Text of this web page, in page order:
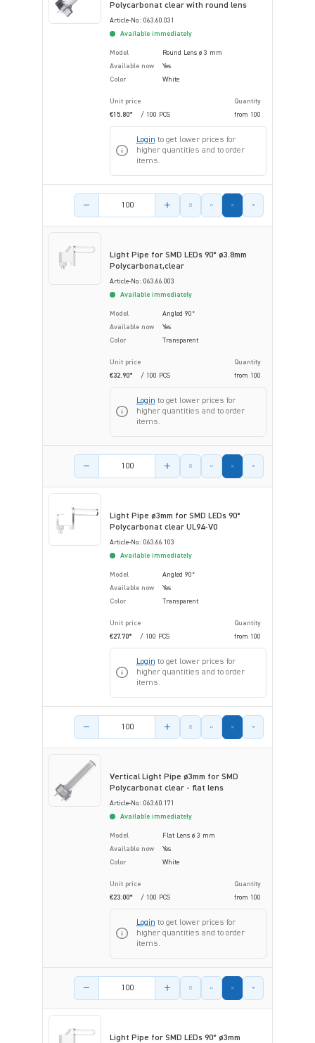
Polycarbonat clear with round lens
Article-No.: 063.60.031
Available immediately
Model
Round Lens ø 3 mm
Available now
Yes
Color
White
Unit price
Quantity
€15.80*
/ 100 PCS from 100
Login to get lower prices for
higher quantities and to order
items.
Product amount
Light Pipe for SMD LEDs 90° ø3.8mm
Polycarbonat,clear
Article-No.: 063.66.003
Available immediately
Model
Angled 90°
Available now
Yes
Color
Transparent
Unit price
Quantity
€32.90*
/ 100 PCS from 100
Login to get lower prices for
higher quantities and to order
items.
Product amount
Light Pipe ø3mm for SMD LEDs 90°
Polycarbonat clear UL94-V0
Article-No.: 063.66.103
Available immediately
Model
Angled 90°
Available now
Yes
Color
Transparent
Unit price
Quantity
€27.70*
/ 100 PCS from 100
Login to get lower prices for
higher quantities and to order
items.
Product amount
Vertical Light Pipe ø3mm for SMD
Polycarbonat clear - flat lens
Article-No.: 063.60.171
Available immediately
Model
Flat Lens ø 3 mm
Available now
Yes
Color
White
Unit price
Quantity
€23.00*
/ 100 PCS from 100
Login to get lower prices for
higher quantities and to order
items.
Product amount
Light Pipe for SMD LEDs 90° ø3mm